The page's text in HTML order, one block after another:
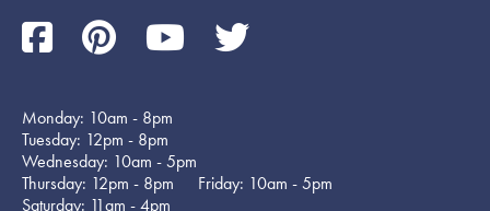
Monday: 10am - 8pm
Tuesday: 12pm - 8pm
Wednesday: 10am - 5pm
Thursday: 12pm - 8pm Friday: 10am - 5pm
Saturday: 11am - 4pm